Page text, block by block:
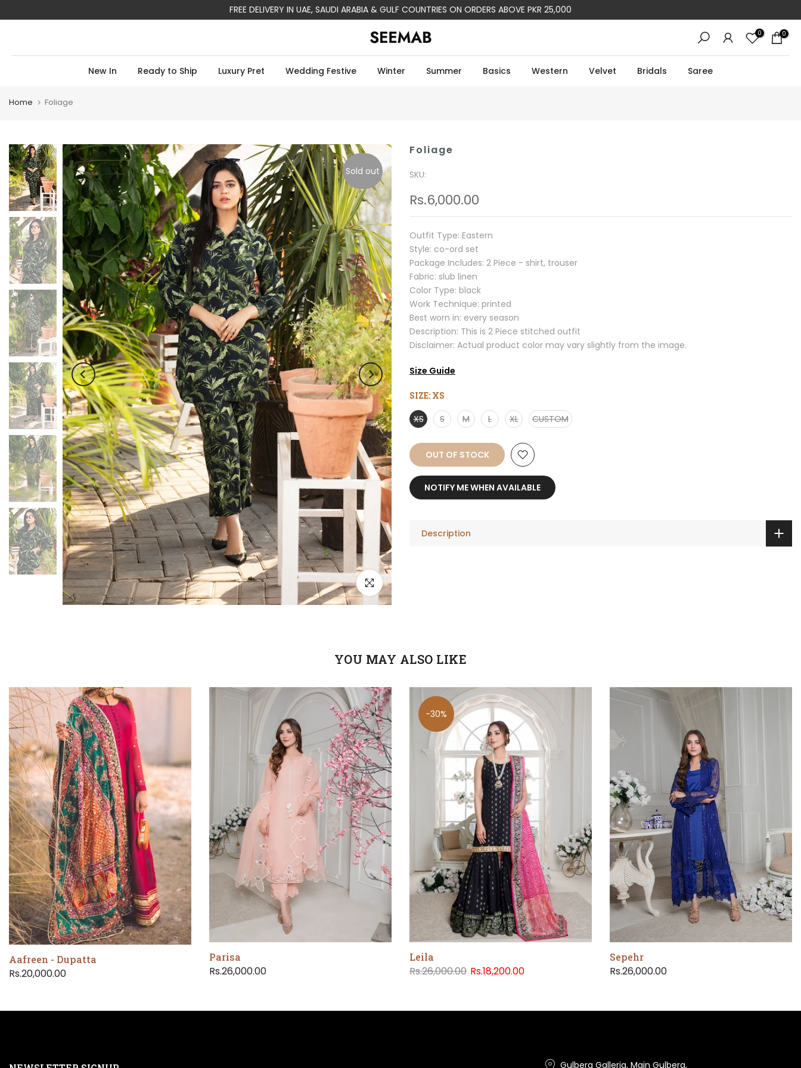
FREE DELIVERY IN UAE, SAUDI ARABIA & GULF COUNTRIES ON ORDERS ABOVE PKR 25,000
0 0
New In Ready to Ship Luxury Pret Wedding Festive Winter Summer Basics Western Velvet Bridals Saree
Home Foliage
Sold out
Click to enlarge
Foliage
SKU:
Rs.6,000.00
Outfit Type: Eastern
Style: co-ord set
Package Includes: 2 Piece - shirt, trouser
Fabric: slub linen
Color Type: black
Work Technique: printed
Best worn in: every season
Description: This is 2 Piece stitched outfit
Disclaimer: Actual product color may vary slightly from the image.
Size Guide
SIZE: XS
XS S M L XL CUSTOM
OUT OF STOCK
NOTIFY ME WHEN AVAILABLE
Description
YOU MAY ALSO LIKE
Aafreen - Dupatta
Rs.20,000.00
Parisa
Rs.26,000.00
-30%
Leila
Rs.26,000.00 Rs.18,200.00
Sepehr
Rs.26,000.00
Gulberg Galleria, Main Gulberg,